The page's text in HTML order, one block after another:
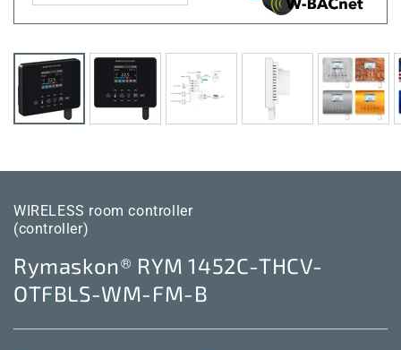
WIRELESS room controller
(controller)
Rymaskon® RYM 1452C-THCV-
OTFBLS-WM-FM-B